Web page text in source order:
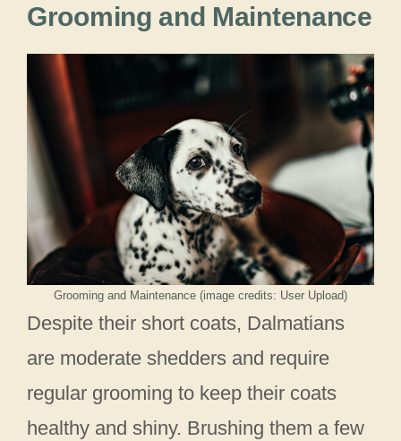
Grooming and Maintenance
Grooming and Maintenance (image credits: User Upload)
Despite their short coats, Dalmatians
are moderate shedders and require
regular grooming to keep their coats
healthy and shiny. Brushing them a few